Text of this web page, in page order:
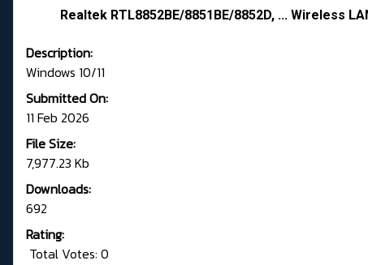
Realtek RTL8852BE/8851BE/8852D, ... Wireless
Description:
Windows 10/11
Submitted On:
11 Feb 2026
File Size:
7,977.23 Kb
Downloads:
692
Rating:
Total Votes: 0